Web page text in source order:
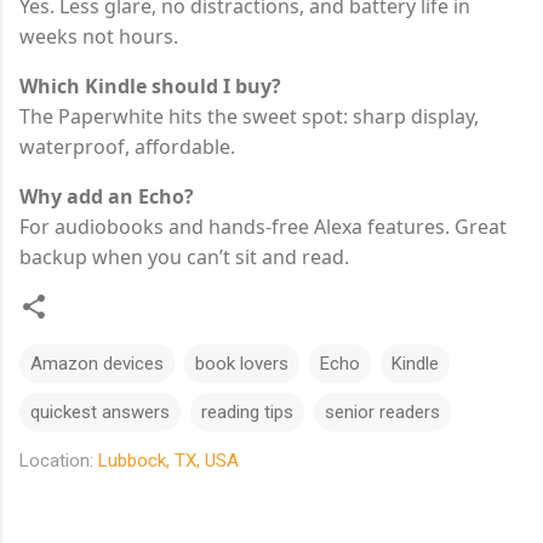
Yes. Less glare, no distractions, and battery life in
weeks not hours.
Which Kindle should I buy?
The Paperwhite hits the sweet spot: sharp display,
waterproof, affordable.
Why add an Echo?
For audiobooks and hands-free Alexa features. Great
backup when you can’t sit and read.
Amazon devices book lovers Echo Kindle
quickest answers reading tips senior readers
Location: Lubbock, TX, USA